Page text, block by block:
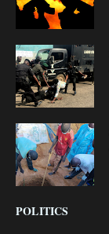
POLITICS